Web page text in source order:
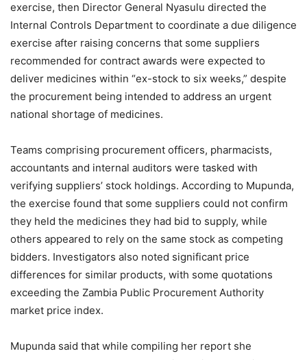
exercise, then Director General Nyasulu directed the
Internal Controls Department to coordinate a due diligence
exercise after raising concerns that some suppliers
recommended for contract awards were expected to
deliver medicines within “ex-stock to six weeks,” despite
the procurement being intended to address an urgent
national shortage of medicines.
Teams comprising procurement officers, pharmacists,
accountants and internal auditors were tasked with
verifying suppliers’ stock holdings. According to Mupunda,
the exercise found that some suppliers could not confirm
they held the medicines they had bid to supply, while
others appeared to rely on the same stock as competing
bidders. Investigators also noted significant price
differences for similar products, with some quotations
exceeding the Zambia Public Procurement Authority
market price index.
Mupunda said that while compiling her report she